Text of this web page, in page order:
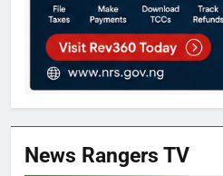
News Rangers TV